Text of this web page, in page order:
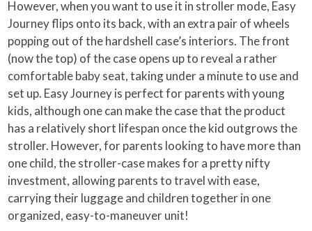
However, when you want to use it in stroller mode, Easy
Journey flips onto its back, with an extra pair of wheels
popping out of the hardshell case’s interiors. The front
(now the top) of the case opens up to reveal a rather
comfortable baby seat, taking under a minute to use and
set up. Easy Journey is perfect for parents with young
kids, although one can make the case that the product
has a relatively short lifespan once the kid outgrows the
stroller. However, for parents looking to have more than
one child, the stroller-case makes for a pretty nifty
investment, allowing parents to travel with ease,
carrying their luggage and children together in one
organized, easy-to-maneuver unit!